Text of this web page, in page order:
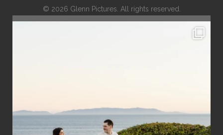
© 2026 Glenn Pictures. All rights reserved.